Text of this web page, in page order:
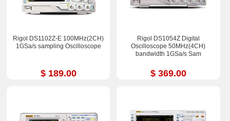
Rigol DS1102Z-E 100MHz(2CH)
1GSa/s sampling Oscilloscope
$ 189.00
Rigol DS1054Z Digital
Oscilloscope 50MHz(4CH)
bandwidth 1GSa/s Sam
$ 369.00